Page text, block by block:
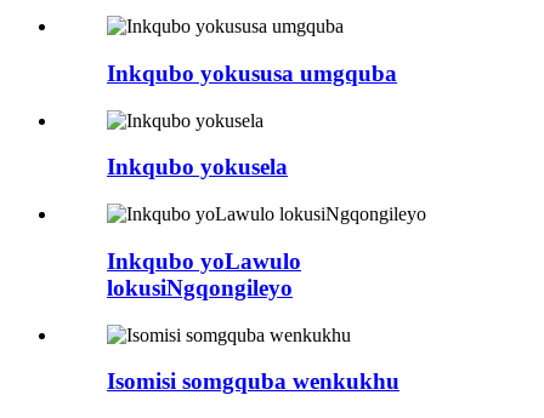
Inkqubo yokususa umgquba
Inkqubo yokusela
Inkqubo yoLawulo
lokusiNgqongileyo
Isomisi somgquba wenkukhu